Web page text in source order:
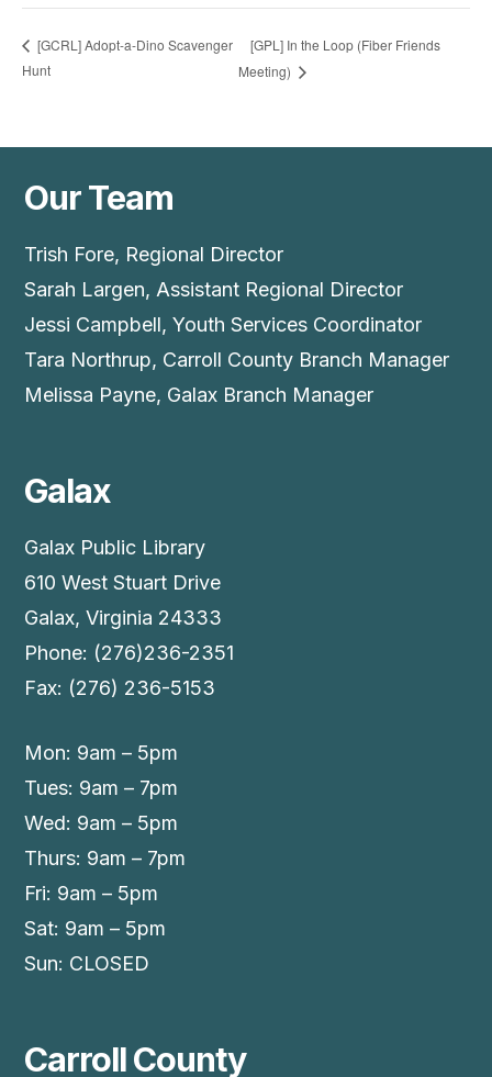
[GCRL] Adopt-a-Dino Scavenger
Hunt
[GPL] In the Loop (Fiber Friends
Meeting)
Our Team
Trish Fore, Regional Director
Sarah Largen, Assistant Regional Director
Jessi Campbell, Youth Services Coordinator
Tara Northrup, Carroll County Branch Manager
Melissa Payne, Galax Branch Manager
Galax
Galax Public Library
610 West Stuart Drive
Galax, Virginia 24333
Phone: (276)236-2351
Fax: (276) 236-5153
Mon: 9am – 5pm
Tues: 9am – 7pm
Wed: 9am – 5pm
Thurs: 9am – 7pm
Fri: 9am – 5pm
Sat: 9am – 5pm
Sun: CLOSED
Carroll County